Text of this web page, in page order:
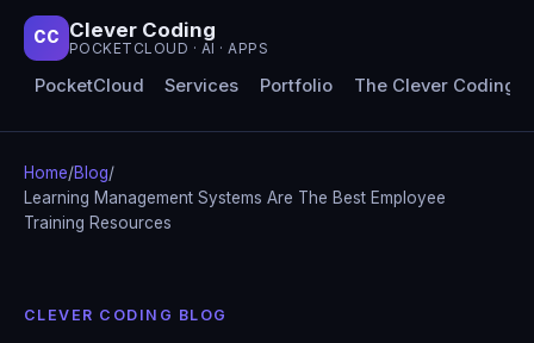
CC Clever Coding
POCKETCLOUD · AI · APPS
PocketCloud Services Portfolio The Clever Coding
Home/Blog/
Learning Management Systems Are The Best Employee
Training Resources
CLEVER CODING BLOG